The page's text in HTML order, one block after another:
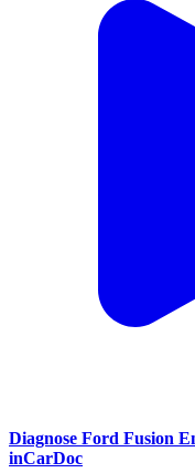
Diagnose Ford Fusion
inCarDoc